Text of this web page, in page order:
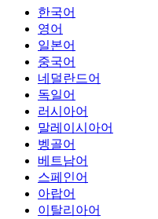
한국어
영어
일본어
중국어
네덜란드어
독일어
러시아어
말레이시아어
벵골어
베트남어
스페인어
아랍어
이탈리아어